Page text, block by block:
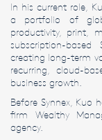
In his current role,
a portfolio of
productivity, print,
subscription-
creating long-term
recurring, cloud-
business growth.
Before Synnex, Kuo
firm Wealthy
agency.